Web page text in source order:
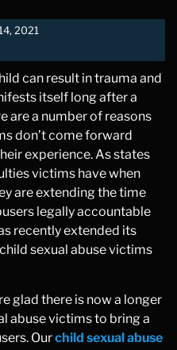
2021
can result in trauma and
itself long after a
are a number of reasons
don’t come forward
experience. As states
victims have when
are extending the time
legally accountable
recently extended its
sexual abuse victims
glad there is now a longer
abuse victims to bring a
Ourchild sexual abuse